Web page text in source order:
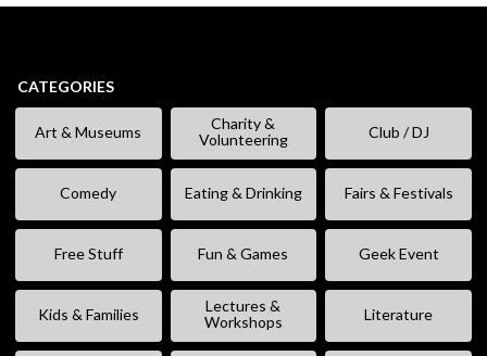
CATEGORIES
Art & Museums
Charity &
Volunteering
Club / DJ
Comedy Eating & Drinking Fairs & Festivals
Free Stuff Fun & Games Geek Event
Kids & Families
Lectures &
Workshops
Literature